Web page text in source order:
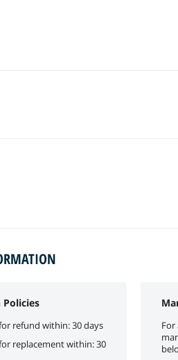
Policies
refund within: 30 days
replacement within: 30